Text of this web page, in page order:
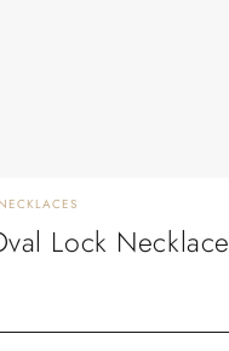
NECKLACES
Lock Necklace